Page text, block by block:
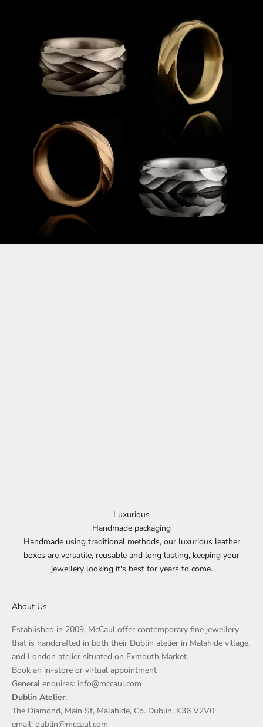
Luxurious
Handmade packaging
Handmade using traditional methods, our luxurious leather
boxes are versatile, reusable and long lasting, keeping your
jewellery looking it's best for years to come.
About Us
Established in 2009, McCaul offer contemporary fine jewellery
that is handcrafted in both their Dublin atelier in Malahide village,
and London atelier situated on Exmouth Market.
Book an in-store or virtual appointment
General enquires: info@mccaul.com
Dublin Atelier:
The Diamond, Main St, Malahide, Co. Dublin, K36 V2V0
email: dublin@mccaul.com